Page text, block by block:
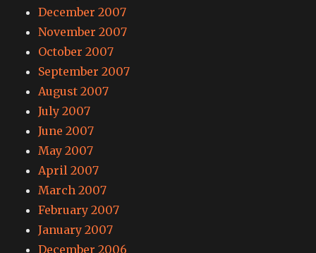
December 2007
November 2007
October 2007
September 2007
August 2007
July 2007
June 2007
May 2007
April 2007
March 2007
February 2007
January 2007
December 2006